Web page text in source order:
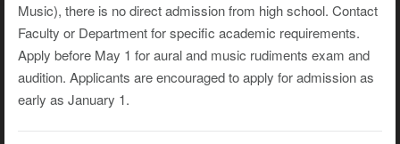
Music), there is no direct admission from high school. Contact
Faculty or Department for specific academic requirements.
Apply before May 1 for aural and music rudiments exam and
audition. Applicants are encouraged to apply for admission as
early as January 1.